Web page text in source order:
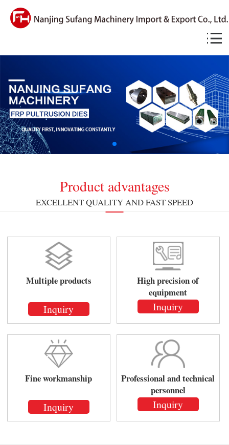
Product advantages
EXCELLENT QUALITY AND FAST SPEED
Multiple products
Inquiry
High precision of
equipment
Inquiry
Fine workmanship
Inquiry
Professional and technical
personnel
Inquiry